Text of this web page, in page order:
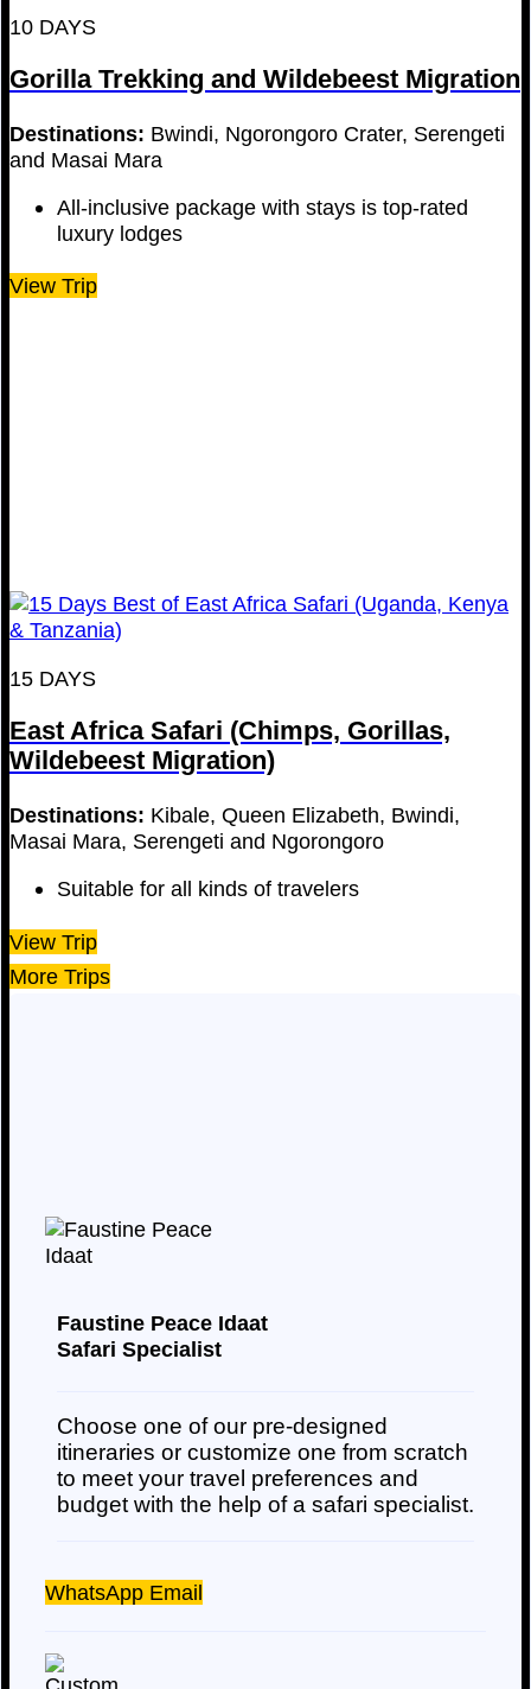
10 DAYS
Gorilla Trekking and Wildebeest Migration
Destinations: Bwindi, Ngorongoro Crater, Serengeti
and Masai Mara
All-inclusive package with stays is top-rated
luxury lodges
View Trip
15 DAYS
East Africa Safari (Chimps, Gorillas,
Wildebeest Migration)
Destinations: Kibale, Queen Elizabeth, Bwindi,
Masai Mara, Serengeti and Ngorongoro
Suitable for all kinds of travelers
View Trip
More Trips
Faustine Peace Idaat
Safari Specialist
Choose one of our pre-designed
itineraries or customize one from scratch
to meet your travel preferences and
budget with the help of a safari specialist.
WhatsApp Email